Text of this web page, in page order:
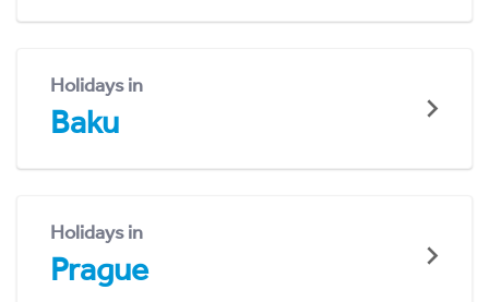
Holidays in
Baku
Holidays in
Prague